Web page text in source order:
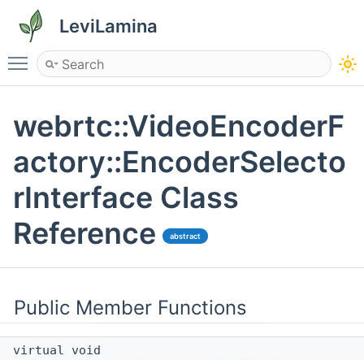
LeviLamina
Toggle main menu visibility
webrtc::VideoEncoderF
actory::EncoderSelecto
rInterface Class
Reference
abstract
Public Member Functions
virtual void